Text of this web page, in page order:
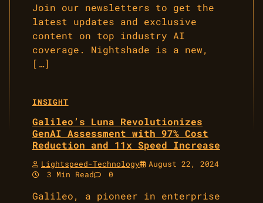
Join our newsletters to get the
latest updates and exclusive
content on top industry AI
coverage. Nightshade is a new,
[…]
INSIGHT
Galileo’s Luna Revolutionizes
GenAI Assessment with 97% Cost
Reduction and 11x Speed Increase
Lightspeed-Technology
August 22, 2024
3 Min Read
0
Galileo, a pioneer in enterprise